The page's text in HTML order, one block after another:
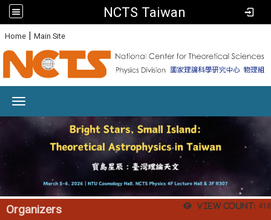
NCTS Taiwan
Home | Main Site
View count: 418
Organizers